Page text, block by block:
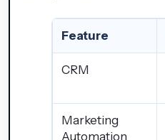
Feature
CRM
Marketing
Automation